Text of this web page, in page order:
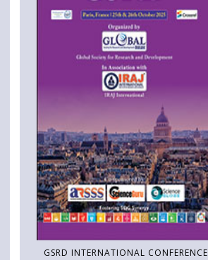
GSRD INTERNATIONAL CONFERENCE